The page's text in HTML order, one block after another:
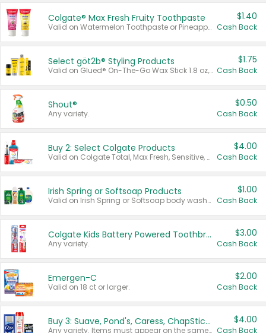
Colgate® Max Fresh Fruity Toothpaste
Valid on Watermelon Toothpaste or Pineapple Coconut, 4.5 oz.
$1.40
Cash Back
Select göt2b® Styling Products
Valid on Glued® On-The-Go Wax Stick 1.8 oz, Blasting Freeze Spray® Extra Strong Rigid Hold for Spiked Styles 12 oz, Styling Spiking Glue Water-Resistant Bold Screaming Hold Spikes 6 oz, 2-in-1 Brow Gel & Edge Control Strong Hold Eyebrow & Hair Mascara 0.54 oz.
$1.75
Cash Back
Shout®
Any variety.
$0.50
Cash Back
Buy 2: Select Colgate Products
Valid on Colgate Total, Max Fresh, Sensitive, Optic White Advanced, Stain Fighter, Purple or Charcoal toothpastes 3 oz or larger, Colgate 360°, Total, Gum Health, Expert or Optic White toothbrushes , mouthwashes or mouth rinses 16 oz or larger. Excludes 3 pack toothpastes. Items must appear on the same receipt.
$4.00
Cash Back
Irish Spring or Softsoap Products
Valid on Irish Spring or Softsoap body washes 20 oz or larger, Irish Spring bar soap multi-packs 6 ct or larger, or Softsoap liquid hand soap refills 50 oz.
$1.00
Cash Back
Colgate Kids Battery Powered Toothbrushes
Any variety.
$3.00
Cash Back
Emergen-C
Valid on 18 ct or larger.
$2.00
Cash Back
Buy 3: Suave, Pond's, Caress, ChapStick, Q-Tip, St. Ives, or Noxzema Products
Any variety. Items must appear on the same receipt. One (1) multi-pack is considered one (1) item purchased.
$4.00
Cash Back